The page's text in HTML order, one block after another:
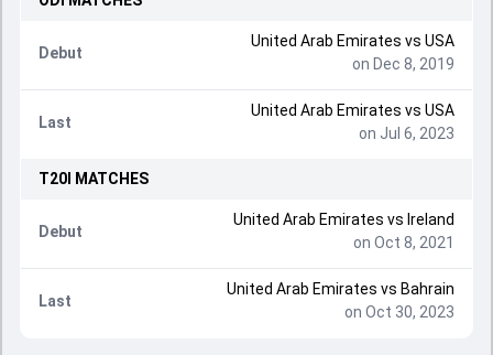
Debut
United Arab Emirates vs USA
on Dec 8, 2019
Last
United Arab Emirates vs USA
on Jul 6, 2023
T20I MATCHES
Debut
United Arab Emirates vs Ireland
on Oct 8, 2021
Last
United Arab Emirates vs Bahrain
on Oct 30, 2023